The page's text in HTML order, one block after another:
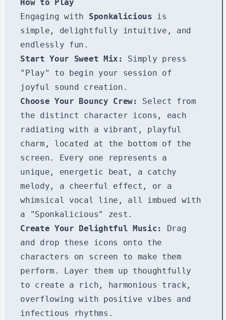
How to Play
Engaging with Sponkalicious is
simple, delightfully intuitive, and
endlessly fun.
Start Your Sweet Mix:
Simply press
"Play" to begin your session of
joyful sound creation.
Choose Your Bouncy Crew:
Select from
the distinct character icons, each
radiating with a vibrant, playful
charm, located at the bottom of the
screen. Every one represents a
unique, energetic beat, a catchy
melody, a cheerful effect, or a
whimsical vocal line, all imbued with
a "Sponkalicious" zest.
Create Your Delightful Music:
Drag
and drop these icons onto the
characters on screen to make them
perform. Layer them up thoughtfully
to create a rich, harmonious track,
overflowing with positive vibes and
infectious rhythms.